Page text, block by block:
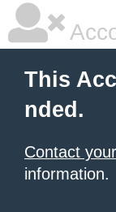
This
nded.
Contact
information.